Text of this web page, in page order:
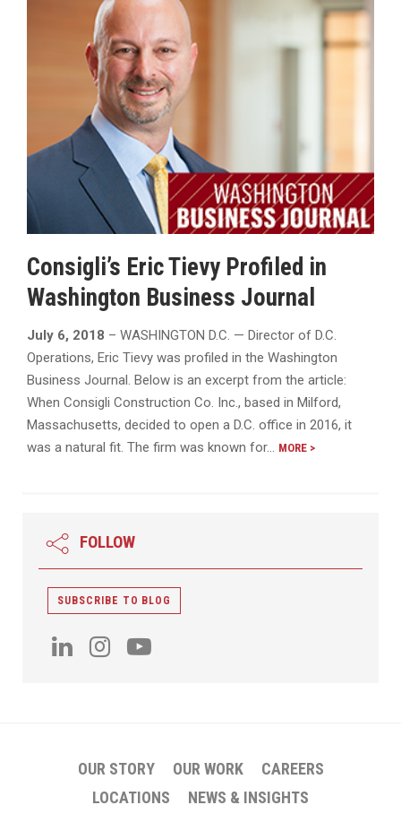
Consigli’s Eric Tievy Profiled in
Washington Business Journal
July 6, 2018 – WASHINGTON D.C. — Director of D.C.
Operations, Eric Tievy was profiled in the Washington
Business Journal. Below is an excerpt from the article:
When Consigli Construction Co. Inc., based in Milford,
Massachusetts, decided to open a D.C. office in 2016, it
was a natural fit. The firm was known for… MORE >
FOLLOW
SUBSCRIBE TO BLOG
OUR STORY OUR WORK
CAREERS
LOCATIONS
NEWS & INSIGHTS